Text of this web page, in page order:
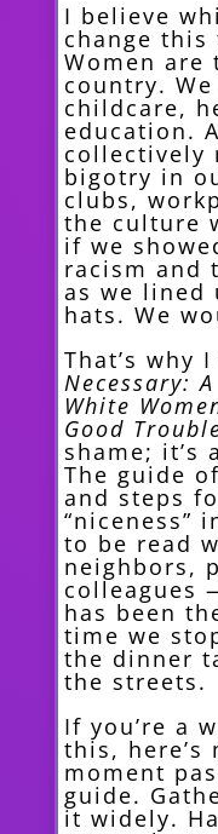
I believe
change
Women
country.
childcare,
education.
collectively
bigotry in
clubs,
the culture
if we
racism and
as we lined
hats. We
That’s why
Necessary:
White
Good
shame; it’s
The guide
and steps
“niceness”
to be read
neighbors,
colleagues
has been
time we
the dinner
the streets.
If you’re a
this, here’s
moment
guide.
it widely.